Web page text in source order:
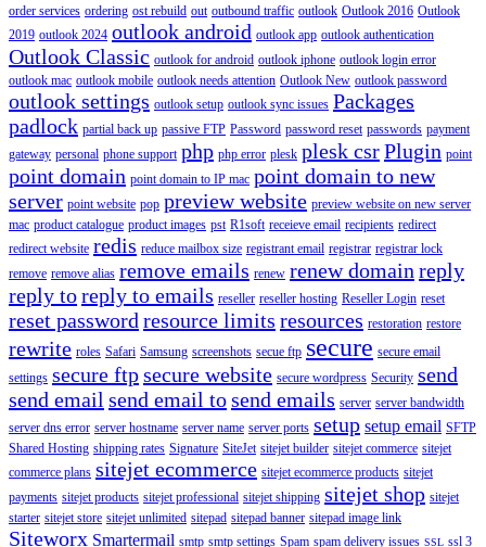
order services ordering ost rebuild out outbound traffic outlook Outlook 2016 Outlook
2019 outlook 2024 outlook android outlook app outlook authentication
Outlook Classic outlook for android outlook iphone outlook login error
outlook mac outlook mobile outlook needs attention Outlook New outlook password
outlook settings outlook setup outlook sync issues Packages
padlock partial back up passive FTP Password password reset passwords payment
gateway personal phone support php php error plesk plesk csrPlugin point
point domain point domain to IP mac point domain to new
server point website pop preview website preview website on new server
mac product catalogue product images pst R1soft receieve email recipients redirect
redirect website redis reduce mailbox size registrant email registrar registrar lock
remove remove alias remove emails renew renew domain reply
reply toreply to emails reseller reseller hosting Reseller Login reset
reset password resource limits resources restoration restore
rewrite roles Safari Samsung screenshots secue ftp secure secure email
settings secure ftpsecure website secure wordpress Security send
send email send email tosend emails server server bandwidth
server dns error server hostname server name server ports setup setup email SFTP
Shared Hosting shipping rates Signature SiteJet sitejet builder sitejet commerce sitejet
commerce plans sitejet ecommerce sitejet ecommerce products sitejet
payments sitejet products sitejet professional sitejet shipping sitejet shop sitejet
starter sitejet store sitejet unlimited sitepad sitepad banner sitepad image link
Siteworx Smartermail smtp smtp settings Spam spam delivery issues SSL ssl 3